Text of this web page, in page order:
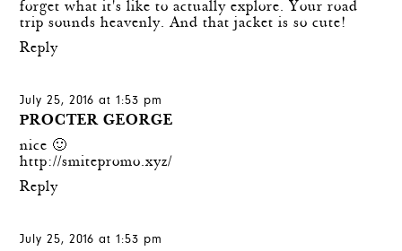
forget what it's like to actually explore. Your road
trip sounds heavenly. And that jacket is so cute!
Reply
July 25, 2016 at 1:53 pm
PROCTER GEORGE
nice 🙂
http://smitepromo.xyz/
Reply
July 25, 2016 at 1:53 pm